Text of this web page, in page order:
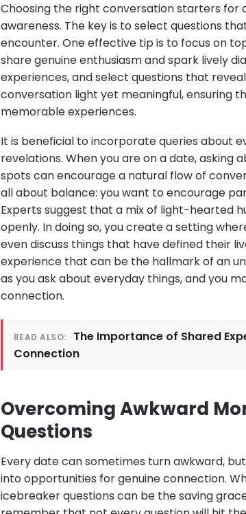
Choosing the right conversation starters for
awareness. The key is to select questions
encounter. One effective tip is to focus on
share genuine enthusiasm and spark lively
experiences, and select questions that
conversation light yet meaningful, ensuring
memorable experiences.
It is beneficial to incorporate queries about
revelations. When you are on a date,
spots can encourage a natural flow of
all about balance: you want to encourage
Experts suggest that a mix of light-hearted
openly. In doing so, you create a setting
even discuss things that have defined their
experience that can be the hallmark of an
as you ask about everyday things, and you
connection.
READ ALSO:
The Importance of Shared
Connection
Overcoming Awkward
Questions
Every date can sometimes turn awkward,
into opportunities for genuine connection.
icebreaker questions can be the saving